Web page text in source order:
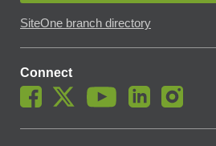
SiteOne branch directory
Connect